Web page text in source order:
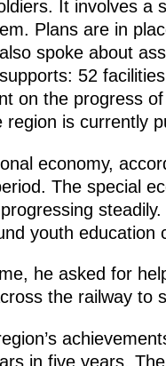
It involves a
Plans are in
spoke about
52
on the progress
region is currently
economy,
The special
youth education
he asked for
the railway to
in five years.